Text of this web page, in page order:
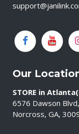
Our
STORE in
6576 Dawson
Norcross, GA,